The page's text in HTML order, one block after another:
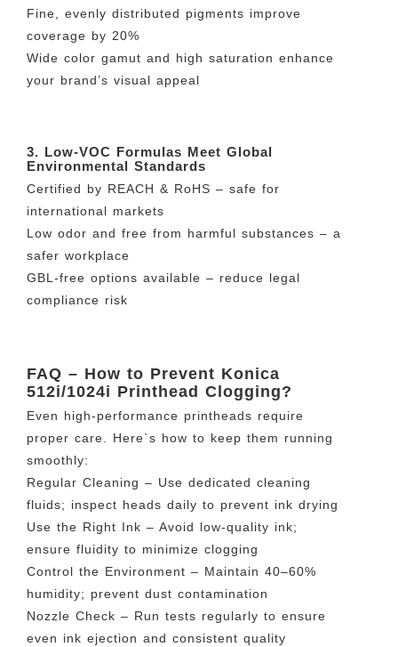
Fine, evenly distributed pigments improve
coverage by 20%
Wide color gamut and high saturation enhance
your brand’s visual appeal
3. Low-VOC Formulas Meet Global
Environmental Standards
Certified by REACH & RoHS – safe for
international markets
Low odor and free from harmful substances – a
safer workplace
GBL-free options available – reduce legal
compliance risk
FAQ – How to Prevent Konica
512i/1024i Printhead Clogging?
Even high-performance printheads require
proper care. Here`s how to keep them running
smoothly:
Regular Cleaning – Use dedicated cleaning
fluids; inspect heads daily to prevent ink drying
Use the Right Ink – Avoid low-quality ink;
ensure fluidity to minimize clogging
Control the Environment – Maintain 40–60%
humidity; prevent dust contamination
Nozzle Check – Run tests regularly to ensure
even ink ejection and consistent quality